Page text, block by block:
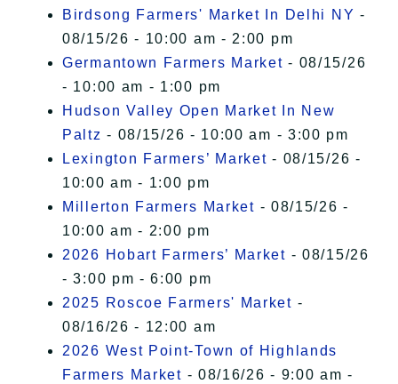
Birdsong Farmers' Market In Delhi NY -
08/15/26 - 10:00 am - 2:00 pm
Germantown Farmers Market - 08/15/26
- 10:00 am - 1:00 pm
Hudson Valley Open Market In New
Paltz - 08/15/26 - 10:00 am - 3:00 pm
Lexington Farmers’ Market - 08/15/26 -
10:00 am - 1:00 pm
Millerton Farmers Market - 08/15/26 -
10:00 am - 2:00 pm
2026 Hobart Farmers’ Market - 08/15/26
- 3:00 pm - 6:00 pm
2025 Roscoe Farmers' Market -
08/16/26 - 12:00 am
2026 West Point-Town of Highlands
Farmers Market - 08/16/26 - 9:00 am -